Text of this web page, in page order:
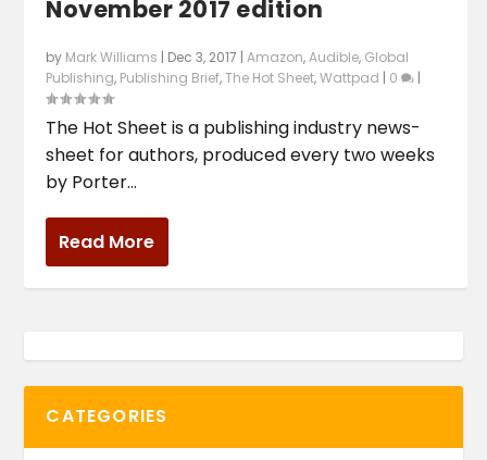
November 2017 edition
by Mark Williams | Dec 3, 2017 |Amazon,Audible, Global
Publishing, Publishing Brief,The Hot Sheet,Wattpad | 0 |
The Hot Sheet is a publishing industry news-
sheet for authors, produced every two weeks
by Porter...
Read More
CATEGORIES